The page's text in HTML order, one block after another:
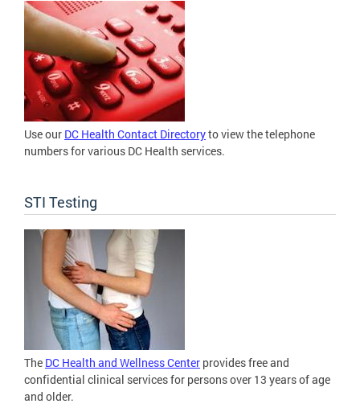
Use our DC Health Contact Directoryto view the telephone
numbers for various DC Health services.
STI Testing
The DC Health and Wellness Center provides free and
confidential clinical services for persons over 13 years of age
and older.